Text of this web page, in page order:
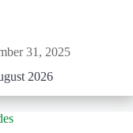
31, 2025
2026